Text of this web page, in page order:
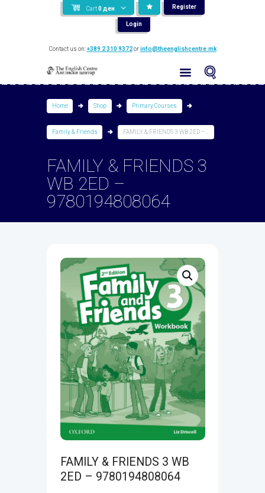
Cart 0 ден Register
Login
Contact us on:+389 2 310 9372orinfo@theenglishcentre.mk
Home Shop Primary Courses
Family & Friends FAMILY & FRIENDS 3 WB 2ED –...
FAMILY & FRIENDS 3
WB 2ED –
9780194808064
FAMILY & FRIENDS 3 WB
2ED – 9780194808064